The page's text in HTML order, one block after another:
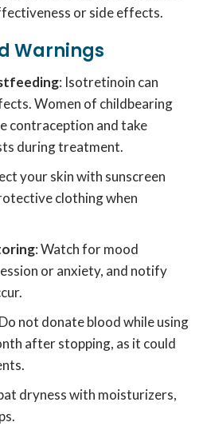
or side effects.
Warnings
: Isotretinoin can
Women of childbearing
contraception and take
during treatment.
your skin with sunscreen
clothing when
: Watch for mood
or anxiety, and notify
not donate blood while using
after stopping, as it could
dryness with moisturizers,